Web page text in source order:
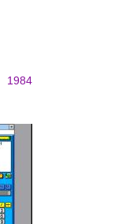
1984